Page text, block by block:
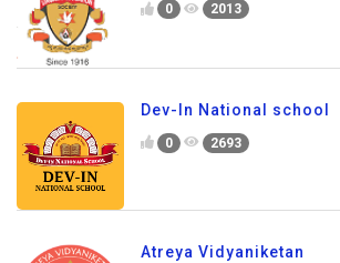
0 2013
Dev-In National school
0 2693
Atreya Vidyaniketan